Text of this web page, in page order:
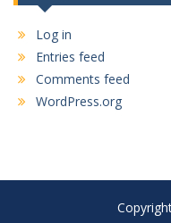
Log in
Entries feed
Comments feed
WordPress.org